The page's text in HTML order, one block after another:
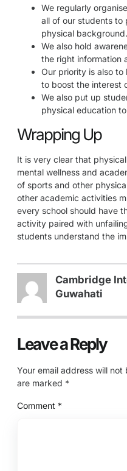
We regularly
all of our students to
physical background.
We also hold
the right information
Our priority is also
to boost the interest
We also put up
physical education
Wrapping Up
It is very clear that
mental wellness and
of sports and other
other academic activities
every school should have
activity paired with
students understand the
Cambridge
Guwahati
Leave a Reply
Your email address will not
are marked *
Comment *